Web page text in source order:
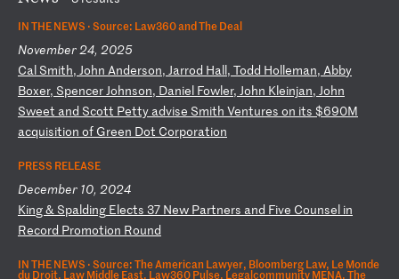
IN THE NEWS ·Source: Law360 and The Deal
November 24, 2025
Cal Smith, John Anderson, Jarrod Hall, Todd Holleman, Abby
Boxer, Spencer Johnson, Daniel Fowler, John Kleinjan, John
Sweet and Scott Petty advise Smith Ventures on its $690M
acquisition of Green Dot Corporation
PRESS RELEASE
December 10, 2024
King& Spalding Elects 37 New Partners and Five Counsel in
Record Promotion Round
IN THE NEWS ·Source: The American Lawyer, Bloomberg Law, Le Monde
du Droit, Law Middle East, Law360 Pulse, Legalcommunity MENA, The